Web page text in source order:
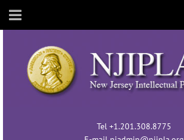
Tel +1.201.308.8775